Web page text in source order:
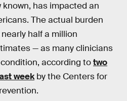
has impacted an
The actual burden
half a million
— as many clinicians
according totwo
weekby the Centers for